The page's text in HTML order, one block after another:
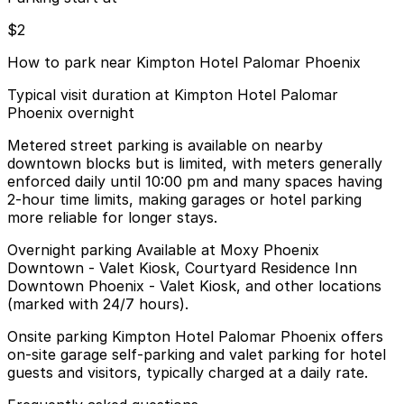
$2
How to park near Kimpton Hotel Palomar Phoenix
Typical visit duration at Kimpton Hotel Palomar
Phoenix overnight
Metered street parking is available on nearby
downtown blocks but is limited, with meters generally
enforced daily until 10:00 pm and many spaces having
2-hour time limits, making garages or hotel parking
more reliable for longer stays.
Overnight parking Available at Moxy Phoenix
Downtown - Valet Kiosk, Courtyard Residence Inn
Downtown Phoenix - Valet Kiosk, and other locations
(marked with 24/7 hours).
Onsite parking Kimpton Hotel Palomar Phoenix offers
on-site garage self-parking and valet parking for hotel
guests and visitors, typically charged at a daily rate.